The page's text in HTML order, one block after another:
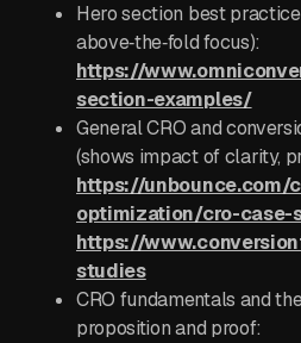
Hero section best
above‑the‑fold focus):
https://
section-examples/
General CRO and
(shows impact of clarity,
https://unbounce.com/
optimization/cro-case-
https://
studies
CRO fundamentals and
proposition and proof: